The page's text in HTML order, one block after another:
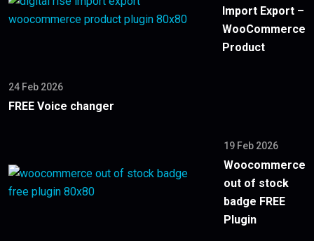
Import Export –
WooCommerce
Product
24 Feb 2026
FREE Voice changer
19 Feb 2026
Woocommerce
out of stock
badge FREE
Plugin